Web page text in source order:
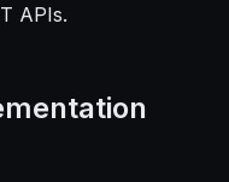
APIs.